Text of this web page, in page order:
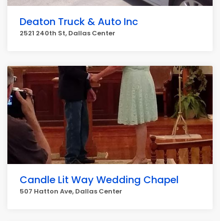
Deaton Truck & Auto Inc
2521 240th St, Dallas Center
Candle Lit Way Wedding Chapel
507 Hatton Ave, Dallas Center